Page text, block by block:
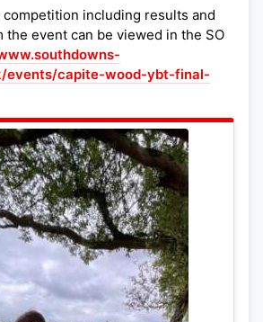
including results and
the event can be viewed in the SO
events/capite-wood-ybt-final-